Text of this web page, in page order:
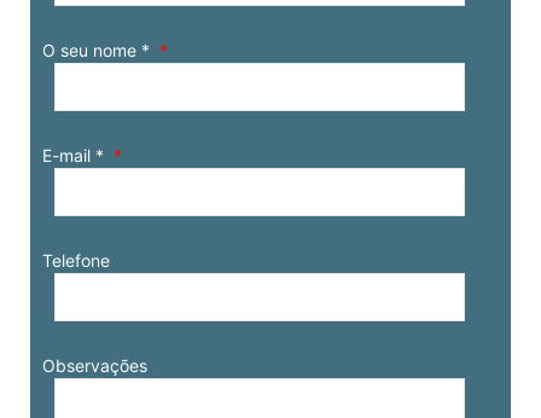
O seu nome *
E-mail *
Telefone
Observações